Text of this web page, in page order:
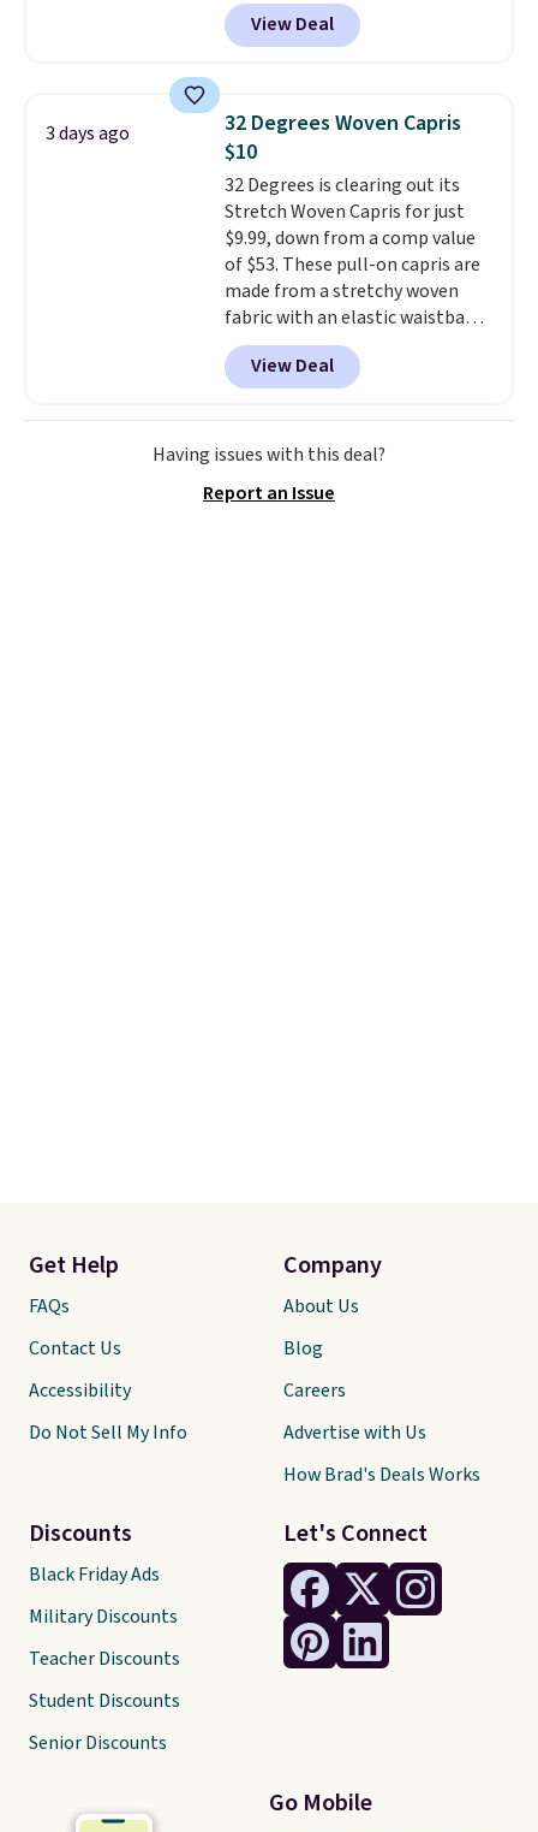
a multi-compartment design, a
dedicated tablet sleeve, and
straps to lock your gear down.
This is the best price we could
find by $10 and shipping is free
with a Prime account as well.
View Deal
3 days ago
32 Degrees Woven Capris
$10
32 Degrees is clearing out its
Stretch Woven Capris for just
$9.99, down from a comp value
of $53. These pull-on capris are
made from a stretchy woven
fabric with an elastic waistband
and side zipper pockets, so they
stay comfortable whether you
are running errands or relaxing
at home. Choose from several
great colors.Grab free shipping
BRAD24.
View Deal
Having issues with this deal?
Report an Issue
Let's Connect
Go Mobile
Get Help
FAQs
Contact Us
Accessibility
Do Not Sell My Info
Discounts
Black Friday Ads
Military Discounts
Teacher Discounts
Student Discounts
Senior Discounts
Company
About Us
Blog
Careers
Advertise with Us
How Brad's Deals Works